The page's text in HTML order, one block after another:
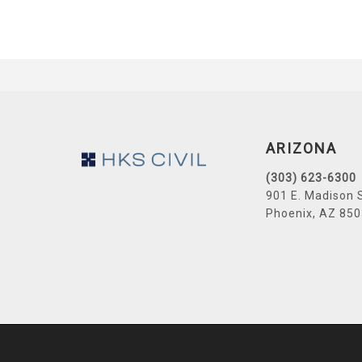
ARIZONA
(303) 623-6300
901 E. Madison
Phoenix, AZ